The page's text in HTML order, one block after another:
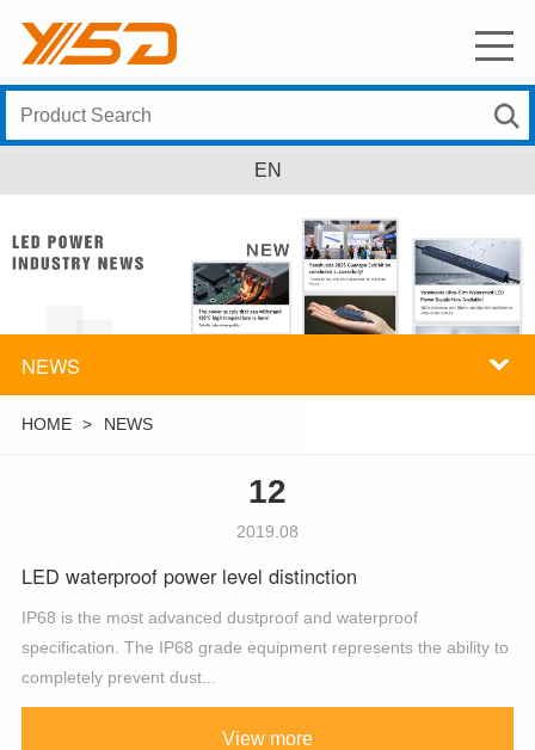
EN
NEWS
HOME > NEWS
12
2019.08
LED waterproof power level distinction
IP68 is the most advanced dustproof and waterproof
specification. The IP68 grade equipment represents the ability to
completely prevent dust...
View more